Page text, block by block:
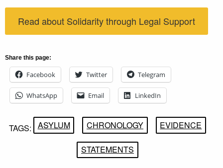
Read about Solidarity through Legal Support
Share this page:
Facebook Twitter Telegram
WhatsApp Email LinkedIn
TAGS: ASYLUM CHRONOLOGY EVIDENCE
STATEMENTS